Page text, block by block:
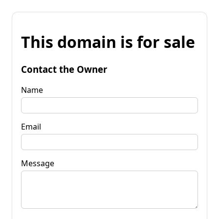
This domain is for sale
Contact the Owner
Name
Email
Message